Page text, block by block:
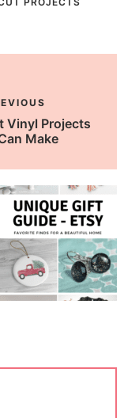
Vinyl Projects
Make